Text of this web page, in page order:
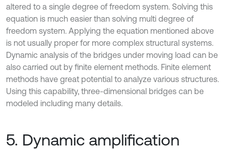
altered to a single degree of freedom system. Solving this
equation is much easier than solving multi degree of
freedom system. Applying the equation mentioned above
is not usually proper for more complex structural systems.
Dynamic analysis of the bridges under moving load can be
also carried out by finite element methods. Finite element
methods have great potential to analyze various structures.
Using this capability, three-dimensional bridges can be
modeled including many details.
5. Dynamic amplification